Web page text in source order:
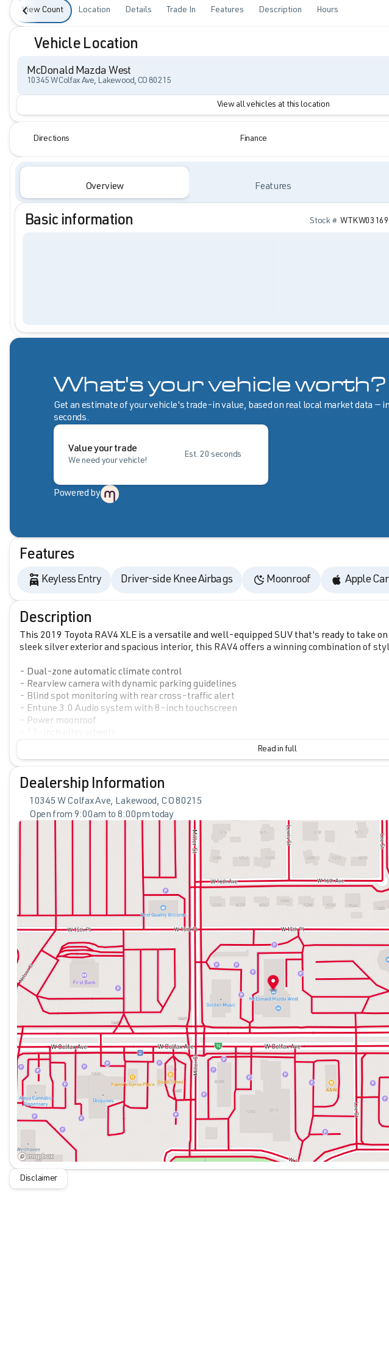
View Count Location Details Trade In Features Description Hours
Vehicle Location
McDonald Mazda West
10345 W Colfax Ave, Lakewood, CO 80215
View all vehicles at this location
Directions Finance
Overview Features
Basic information Stock #
What's your vehicle worth?
Get an estimate of your vehicle's trade-in value, based on real local market data —
seconds.
Value your trade
We need your vehicle!
Est. 20 seconds
Powered by
Features
Keyless Entry Driver-side Knee Airbags Moonroof Apple
Description
This 2019 Toyota RAV4 XLE is a versatile and well-equipped SUV that's ready to take
sleek silver exterior and spacious interior, this RAV4 offers a winning combination of
- Dual-zone automatic climate control
- Rearview camera with dynamic parking guidelines
- Blind spot monitoring with rear cross-traffic alert
- Entune 3.0 Audio system with 8-inch touchscreen
- Power moonroof
Inside, you'll find comfortable fabric upholstery, a split-folding rear seat, and ample
MPG, making this RAV4 both efficient and fun to drive.
Safety is a top priority, with features like Toyota Safety Sense P, including pre-collision
detection, lane departure alert with steering assist, automatic high beams, and
Whether you're commuting, running errands, or planning a weekend getaway, this 2019
and well-equipped SUV that can handle it all. Schedule a test drive today and
McDonald Mazda West specializes in Certified Pre-Owned Mazda vehicles and the very
every make. All of our Pre-Owned vehicles are fully inspected and reconditioned to our
Automotive is a family owned dealer group, dedicated to community involvement and
best quality vehicles for over 50 years. Please call us today at 720-644-5087 for more
Read in full
Dealership Information
10345 W Colfax Ave, Lakewood, CO 80215
Open from 9:00am to 8:00pm today
Closed
9:00am - 8:00pm
9:00am - 8:00pm
9:00am - 8:00pm
9:00am - 8:00pm
9:00am - 8:00pm
9:00am - 7:00pm
Disclaimer